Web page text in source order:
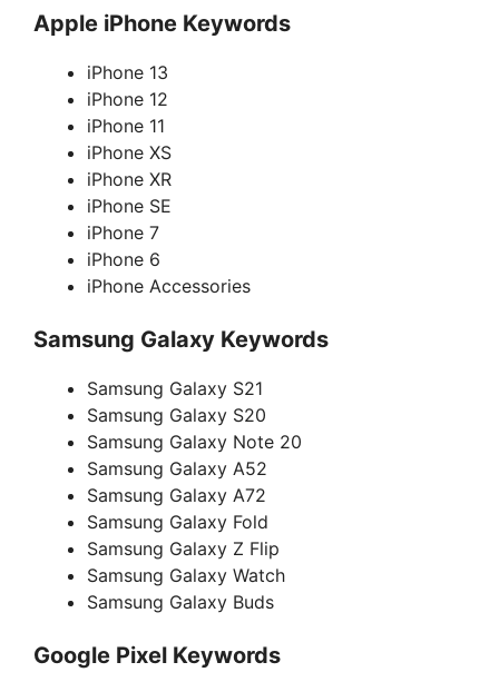
Apple iPhone Keywords
iPhone 13
iPhone 12
iPhone 11
iPhone XS
iPhone XR
iPhone SE
iPhone 7
iPhone 6
iPhone Accessories
Samsung Galaxy Keywords
Samsung Galaxy S21
Samsung Galaxy S20
Samsung Galaxy Note 20
Samsung Galaxy A52
Samsung Galaxy A72
Samsung Galaxy Fold
Samsung Galaxy Z Flip
Samsung Galaxy Watch
Samsung Galaxy Buds
Google Pixel Keywords